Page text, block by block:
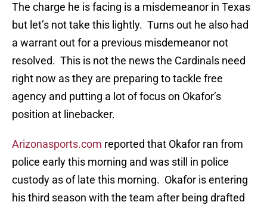
The charge he is facing is a misdemeanor in Texas
but let’s not take this lightly. Turns out he also had
a warrant out for a previous misdemeanor not
resolved. This is not the news the Cardinals need
right now as they are preparing to tackle free
agency and putting a lot of focus on Okafor’s
position at linebacker.
Arizonasports.com reported that Okafor ran from
police early this morning and was still in police
custody as of late this morning. Okafor is entering
his third season with the team after being drafted